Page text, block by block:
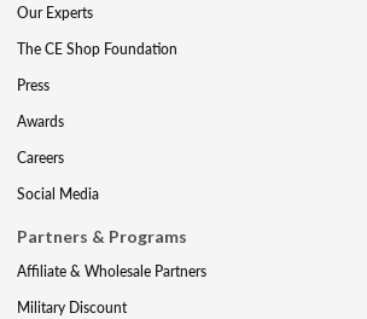
Our Experts
The CE Shop Foundation
Press
Awards
Careers
Social Media
Partners & Programs
Affiliate & Wholesale Partners
Military Discount